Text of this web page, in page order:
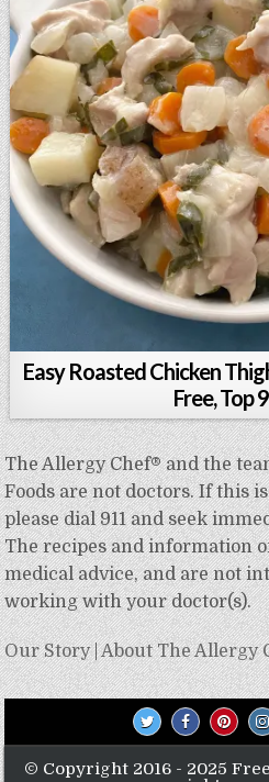
Easy Roasted Chicken
Free, Top
The Allergy Chef® and the
Foods are not doctors. If this
please dial 911 and seek
The recipes and information
medical advice, and are not
working with your doctor(s).
Our Story|About The Allergy
© Copyright 2016 - 2025